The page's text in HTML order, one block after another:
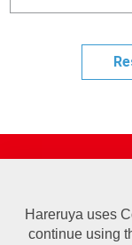
Online Shop
Sponsored
Deck Search
Event
Terms of
Commercial
Personal
Cookie Policy
Company
Join Us
Hareruya uses
continue using